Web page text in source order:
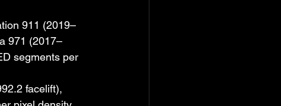
911 (2019–
971 (2017–
segments per
facelift),